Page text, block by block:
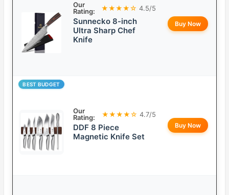
Our
Rating:
★★★★☆ 4.5/5
Sunnecko 8-inch
Ultra Sharp Chef
Knife
Buy Now
BEST BUDGET
Our
Rating:
★★★★☆ 4.7/5
DDF 8 Piece
Magnetic Knife Set
Buy Now